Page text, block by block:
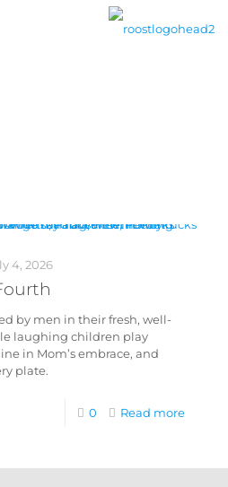
4, 2026
by men in their fresh, well-
laughing children play
in Mom’s embrace, and
plate.
0 Read more